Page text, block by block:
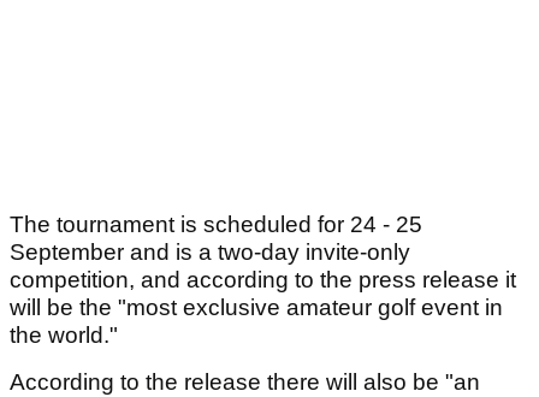
The tournament is scheduled for 24 - 25
September and is a two-day invite-only
competition, and according to the press release it
will be the "most exclusive amateur golf event in
the world."
According to the release there will also be "an